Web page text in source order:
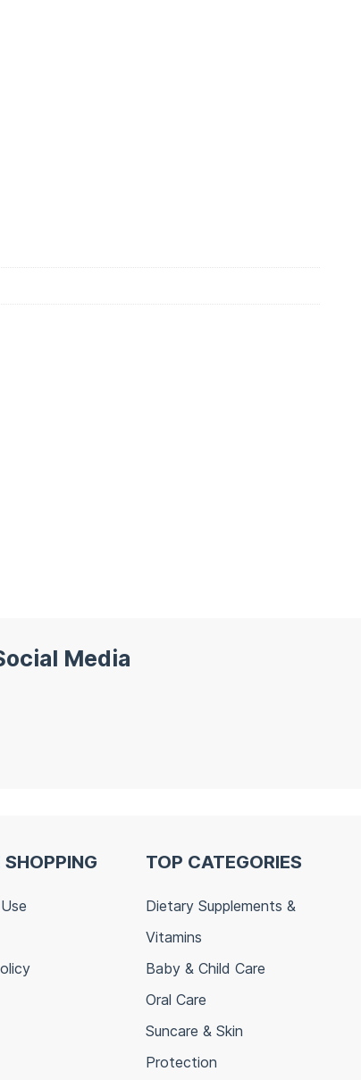
Media
SHOPPING TOP CATEGORIES
Dietary Supplements &
Vitamins
Baby & Child Care
Oral Care
Suncare & Skin
Protection